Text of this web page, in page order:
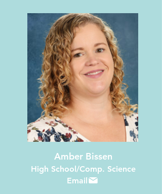
Amber Bissen
High School/Comp. Science
Email